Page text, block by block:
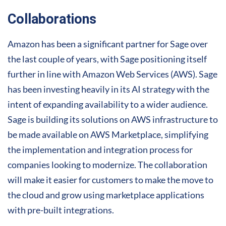
Collaborations
Amazon has been a significant partner for Sage over
the last couple of years, with Sage positioning itself
further in line with Amazon Web Services (AWS). Sage
has been investing heavily in its AI strategy with the
intent of expanding availability to a wider audience.
Sage is building its solutions on AWS infrastructure to
be made available on AWS Marketplace, simplifying
the implementation and integration process for
companies looking to modernize. The collaboration
will make it easier for customers to make the move to
the cloud and grow using marketplace applications
with pre-built integrations.